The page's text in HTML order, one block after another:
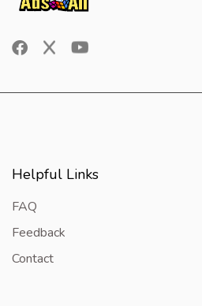
Helpful Links
FAQ
Feedback
Contact